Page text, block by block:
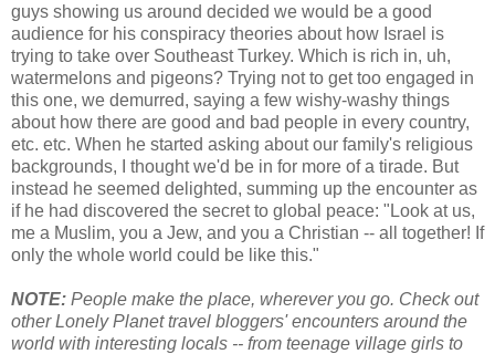
guys showing us around decided we would be a good
audience for his conspiracy theories about how Israel is
trying to take over Southeast Turkey. Which is rich in, uh,
watermelons and pigeons? Trying not to get too engaged in
this one, we demurred, saying a few wishy-washy things
about how there are good and bad people in every country,
etc. etc. When he started asking about our family's religious
backgrounds, I thought we'd be in for more of a tirade. But
instead he seemed delighted, summing up the encounter as
if he had discovered the secret to global peace: "Look at us,
me a Muslim, you a Jew, and you a Christian -- all together! If
only the whole world could be like this."
NOTE: People make the place, wherever you go. Check out
other Lonely Planet travel bloggers' encounters around the
worldwith interesting locals -- from teenage village girls to